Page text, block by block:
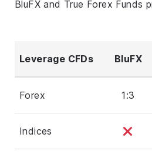
BluFX and True Forex Funds
Leverage CFDs BluFX
Forex 1:3
Indices